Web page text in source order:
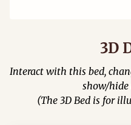
3D
Interact with this bed,
show/hide
(The 3D Bed is for